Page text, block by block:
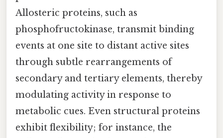
Allosteric proteins, such as
phosphofructokinase, transmit binding
events at one site to distant active sites
through subtle rearrangements of
secondary and tertiary elements, thereby
modulating activity in response to
metabolic cues. Even structural proteins
exhibit flexibility; for instance, the